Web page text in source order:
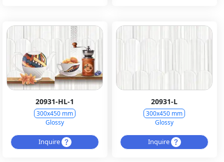
20931-HL-1
300x450 mm
Glossy
Inquire
20931-L
300x450 mm
Glossy
Inquire